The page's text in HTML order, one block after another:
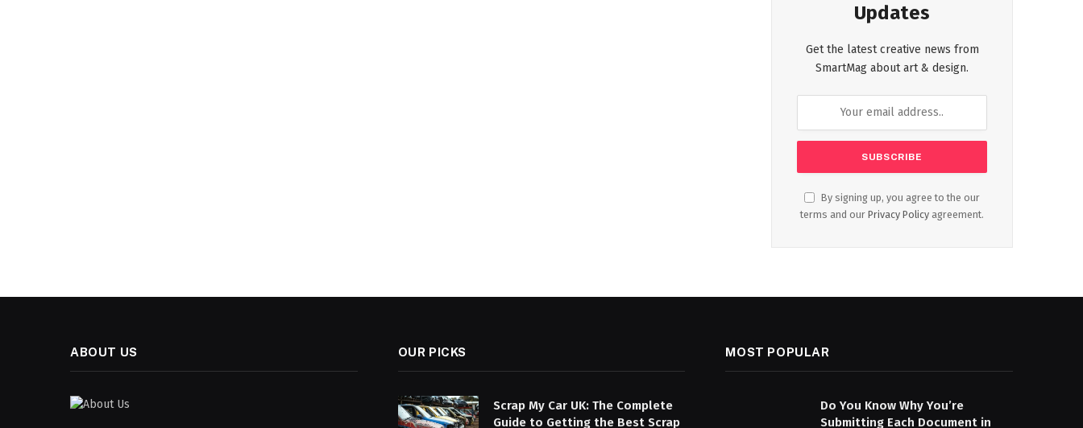
Updates
Get the latest creative news from
SmartMag about art & design.
By signing up, you agree to the our
terms and our Privacy Policy agreement.
ABOUT US OUR PICKS
Scrap My Car UK: The Complete
Guide to Getting the Best Scrap
MOST POPULAR
Do You Know Why You’re
Submitting Each Document in